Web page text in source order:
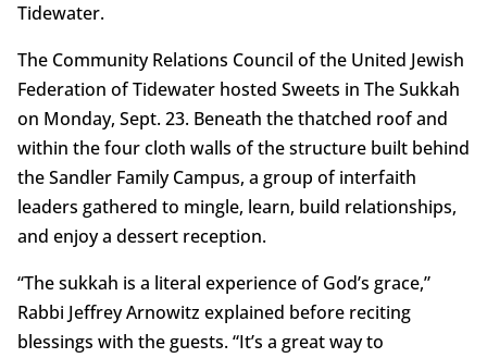
Tidewater.
The Community Relations Council of the United Jewish
Federation of Tidewater hosted Sweets in The Sukkah
on Monday, Sept. 23. Beneath the thatched roof and
within the four cloth walls of the structure built behind
the Sandler Family Campus, a group of interfaith
leaders gathered to mingle, learn, build relationships,
and enjoy a dessert reception.
“The sukkah is a literal experience of God’s grace,”
Rabbi Jeffrey Arnowitz explained before reciting
blessings with the guests. “It’s a great way to